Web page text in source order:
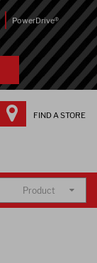
PowerDrive®
FIND A STORE
Product